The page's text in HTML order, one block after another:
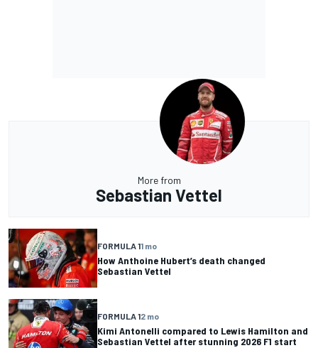
More from
Sebastian Vettel
FORMULA 11 mo
How Anthoine Hubert’s death changed
Sebastian Vettel
FORMULA 12 mo
Kimi Antonelli compared to Lewis Hamilton and
Sebastian Vettel after stunning 2026 F1 start